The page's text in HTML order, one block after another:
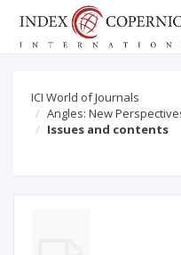
ICI World of Journals
Angles: New
Issues and contents